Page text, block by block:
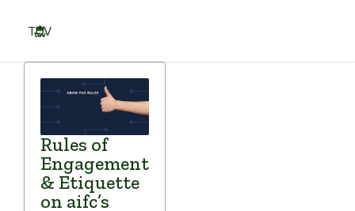
content
TOV
Rules of
Engagement
& Etiquette
on aifc’s